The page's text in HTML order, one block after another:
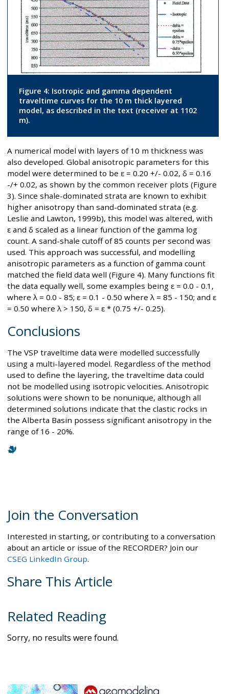
Figure 4: Isotropic and gamma dependent
traveltime curves for the 10 m thick layered
model, as described in the text (receiver at 1102
m).
A numerical model with layers of 10 m thickness was
also developed. Global anisotropic parameters for this
model were determined to be ε = 0.20 +/- 0.02, δ = 0.16
-/+ 0.02, as shown by the common receiver plots (Figure
3). Since shale-dominated strata are known to exhibit
higher anisotropy than sand-dominated strata (e.g.
Leslie and Lawton, 1999b), this model was altered, with
ε and δ scaled as a linear function of the gamma log
count. A sand-shale cutoff of 85 counts per second was
used. This approach was successful, and modelling
anisotropic parameters as a function of gamma count
matched the field data well (Figure 4). Many functions fit
the data equally well, some examples being ε = 0.0 - 0.1,
where λ = 0.0 - 85; ε = 0.1 - 0.50 where λ = 85 - 150; and ε
= 0.50 where λ > 150, δ = ε * (0.75 +/- 0.25).
Conclusions
The VSP traveltime data were modelled successfully
using a multi-layered model. Regardless of the method
used to define the layering, the traveltime data could
not be modelled using isotropic velocities. Anisotropic
solutions were shown to be nonunique, although all
determined solutions indicate that the clastic rocks in
the Alberta Basin possess significant anisotropy in the
range of 16 - 20%.
Join the Conversation
Interested in starting, or contributing to a conversation
about an article or issue of the RECORDER? Join our
CSEG LinkedIn Group.
Share This Article
Related Reading
Sorry, no results were found.